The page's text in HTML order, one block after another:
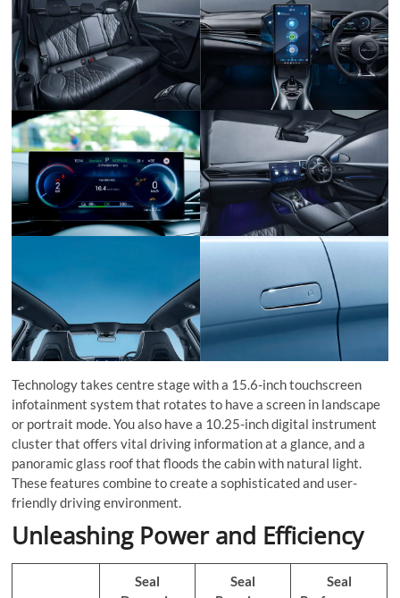
Technology takes centre stage with a 15.6-inch touchscreen
infotainment system that rotates to have a screen in landscape
or portrait mode. You also have a 10.25-inch digital instrument
cluster that offers vital driving information at a glance, and a
panoramic glass roof that floods the cabin with natural light.
These features combine to create a sophisticated and user-
friendly driving environment.
Unleashing Power and Efficiency
Seal
Seal
Seal